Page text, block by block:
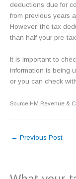
deductions due for
from previous years
However, the tax
than half your pre-
It is important to
information is being
or you can check
Source:HM Revenue &
← Previous Post